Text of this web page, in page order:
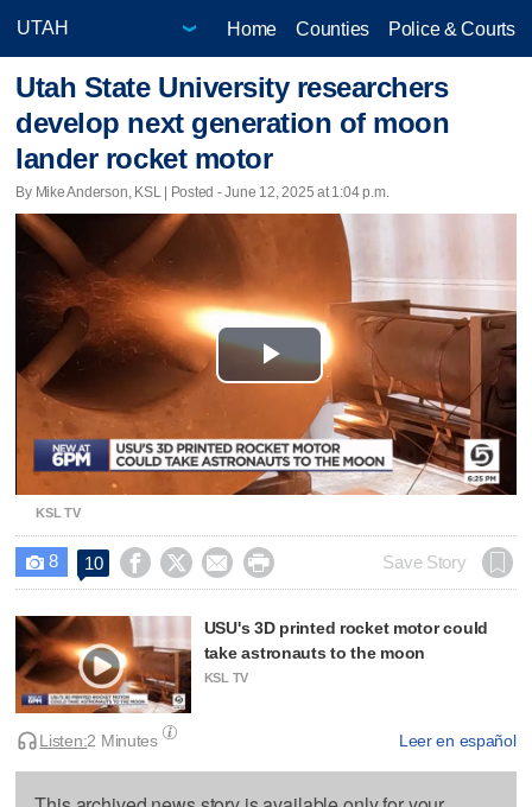
Home Counties Police & Courts
Utah State University researchers
develop next generation of moon
lander rocket motor
By Mike Anderson, KSL | Posted - June 12, 2025 at 1:04 p.m.
Play
Video
KSL TV
 8 10     Save Story
USU's 3D printed rocket motor could
take astronauts to the moon
KSL TV
Leer en español
Listen:2 Minutes